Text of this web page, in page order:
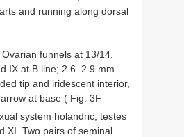
and running along dorsal
funnels at 13/14.
IX at B line; 2.6–2.9 mm
tip and iridescent interior,
at base ( Fig. 3F
system holandric, testes
XI. Two pairs of seminal